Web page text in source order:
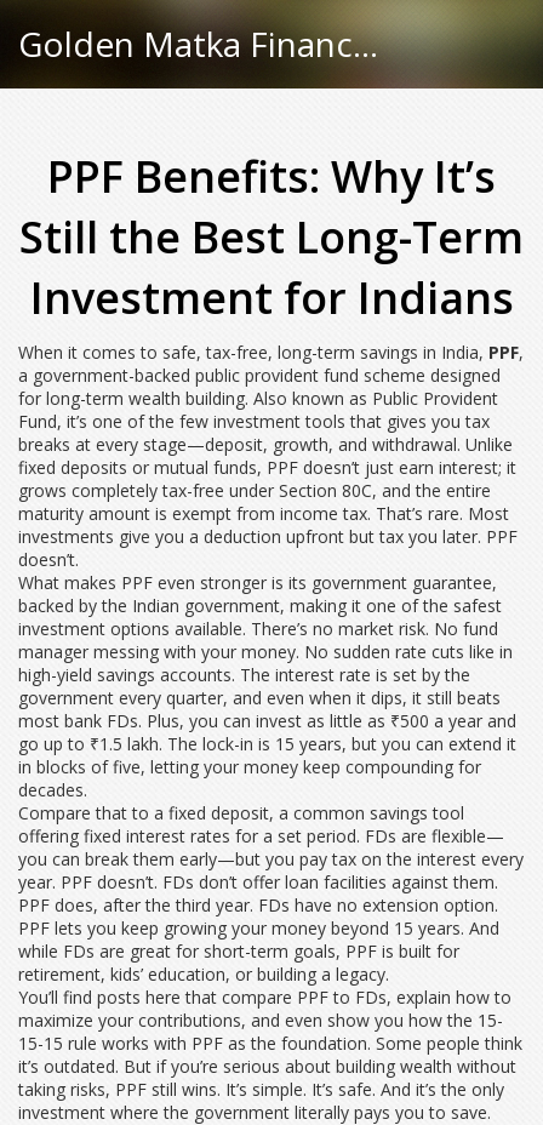
Golden Matka Finance Hub
PPF Benefits: Why It’s
Still the Best Long-Term
Investment for Indians
When it comes to safe, tax-free, long-term savings in India, PPF,
a government-backed public provident fund scheme designed
for long-term wealth building. Also known as Public Provident
Fund, it’s one of the few investment tools that gives you tax
breaks at every stage—deposit, growth, and withdrawal. Unlike
fixed deposits or mutual funds, PPF doesn’t just earn interest; it
grows completely tax-free under Section 80C, and the entire
maturity amount is exempt from income tax. That’s rare. Most
investments give you a deduction upfront but tax you later. PPF
doesn’t.
What makes PPF even stronger is its government guarantee,
backed by the Indian government, making it one of the safest
investment options available. There’s no market risk. No fund
manager messing with your money. No sudden rate cuts like in
high-yield savings accounts. The interest rate is set by the
government every quarter, and even when it dips, it still beats
most bank FDs. Plus, you can invest as little as ₹500 a year and
go up to ₹1.5 lakh. The lock-in is 15 years, but you can extend it
in blocks of five, letting your money keep compounding for
decades.
Compare that to a fixed deposit, a common savings tool
offering fixed interest rates for a set period. FDs are flexible—
you can break them early—but you pay tax on the interest every
year. PPF doesn’t. FDs don’t offer loan facilities against them.
PPF does, after the third year. FDs have no extension option.
PPF lets you keep growing your money beyond 15 years. And
while FDs are great for short-term goals, PPF is built for
retirement, kids’ education, or building a legacy.
You’ll find posts here that compare PPF to FDs, explain how to
maximize your contributions, and even show you how the 15-
15-15 rule works with PPF as the foundation. Some people think
it’s outdated. But if you’re serious about building wealth without
taking risks, PPF still wins. It’s simple. It’s safe. And it’s the only
investment where the government literally pays you to save.